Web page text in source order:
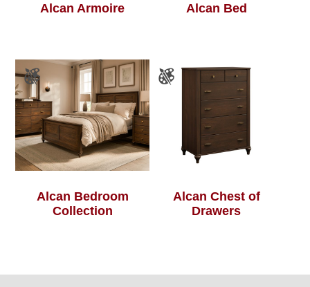
Alcan Armoire Alcan Bed
Alcan Bedroom
Collection
Alcan Chest of
Drawers